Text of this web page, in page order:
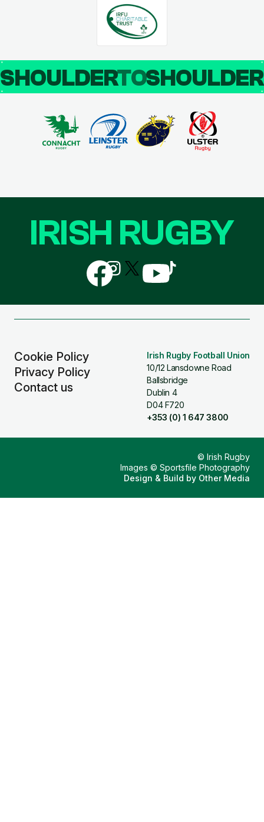
SHOULDERTO
Cookie Policy
Privacy Policy
Contact us
Irish Rugby Football Union
10/12 Lansdowne Road
Ballsbridge
Dublin 4
D04 F720
+353 (0) 1 647 3800
IRISH RUGBY
Follow
us
on
Follow
us
on
Follow
us
Follow
us
Follow
us
© Irish Rugby
Images © Sportsfile Photography
Design & Build by Other Media